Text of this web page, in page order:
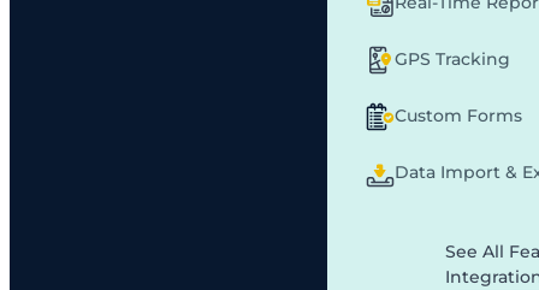
GPS Tracking
Custom Forms
Data Import &
See All